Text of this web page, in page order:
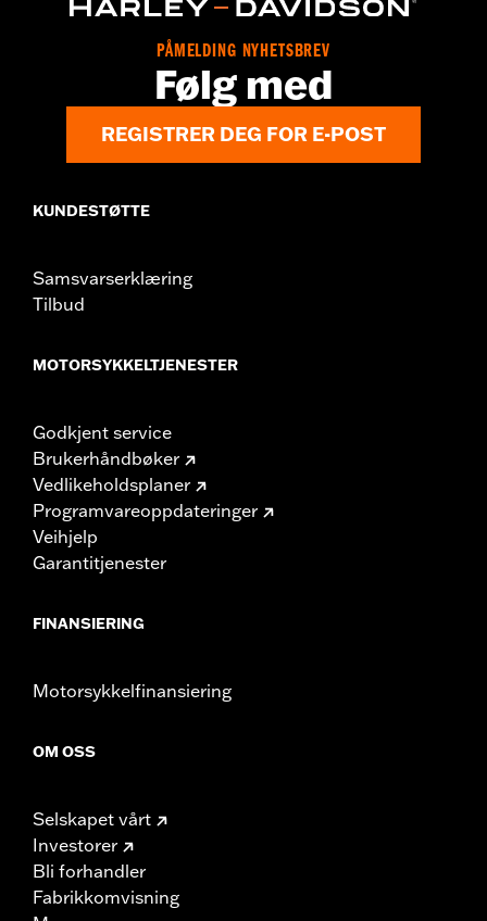
PÅMELDING NYHETSBREV
Følg med
REGISTRER DEG FOR E-POST
KUNDESTØTTE
Samsvarserklæring
Tilbud
MOTORSYKKELTJENESTER
Godkjent service
Brukerhåndbøker
Vedlikeholdsplaner
Programvareoppdateringer
Veihjelp
Garantitjenester
FINANSIERING
Motorsykkelfinansiering
OM OSS
Selskapet vårt
Investorer
Bli forhandler
Fabrikkomvisning